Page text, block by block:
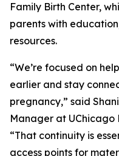
Family Birth Center,
parents with
resources.
“We’re focused on
earlier and stay
pregnancy,” said
Manager at UChicago
“That continuity is
access points for